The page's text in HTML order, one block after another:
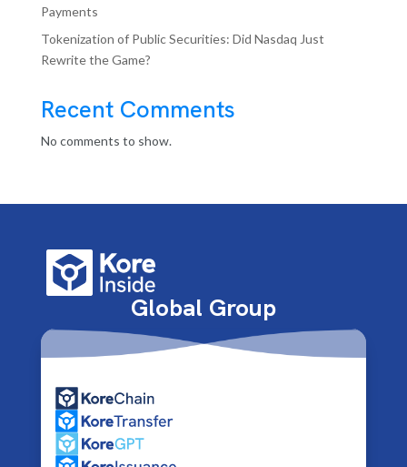
Payments
Tokenization of Public Securities: Did Nasdaq Just
Rewrite the Game?
Recent Comments
No comments to show.
Global Group